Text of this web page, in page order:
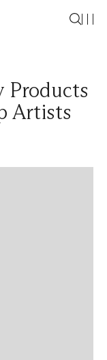
Products
Artists